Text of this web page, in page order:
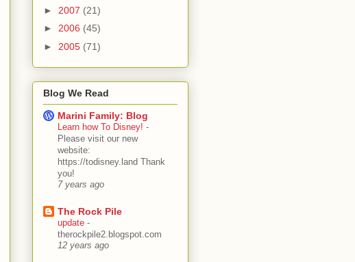
► 2007 (21)
► 2006 (45)
► 2005 (71)
Blog We Read
Marini Family: Blog
Learn how To Disney! -
Please visit our new
website:
https://todisney.land Thank
you!
7 years ago
The Rock Pile
update -
therockpile2.blogspot.com
12 years ago